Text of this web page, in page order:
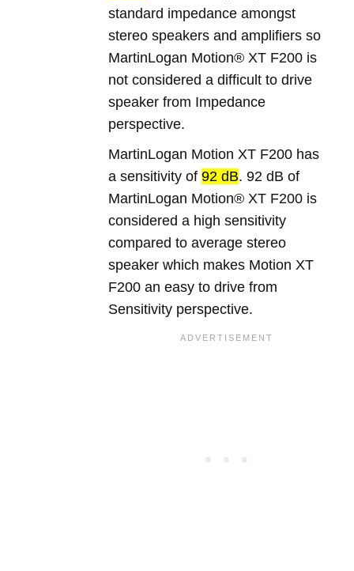
standard impedance amongst
stereo speakers and amplifiers so
MartinLogan Motion® XT F200 is
not considered a difficult to drive
speaker from Impedance
perspective.
MartinLogan Motion XT F200 has
a sensitivity of92 dB. 92 dB of
MartinLogan Motion® XT F200 is
considered a high sensitivity
compared to average stereo
speaker which makes Motion XT
F200 an easy to drive from
Sensitivity perspective.